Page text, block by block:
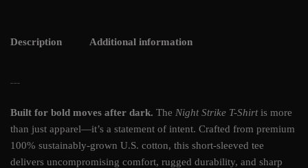
Description Additional information
Built for bold moves after dark. The Night Strike T-Shirtis more
than just apparel—it’s a statement of intent. Crafted from premium
100% sustainably-grown U.S. cotton, this short-sleeved tee
delivers uncompromising comfort, rugged durability, and sharp